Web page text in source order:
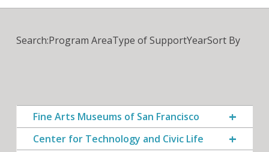
Search:Program AreaType of SupportYearSort By
Fine Arts Museums of San Francisco
Center for Technology and Civic Life